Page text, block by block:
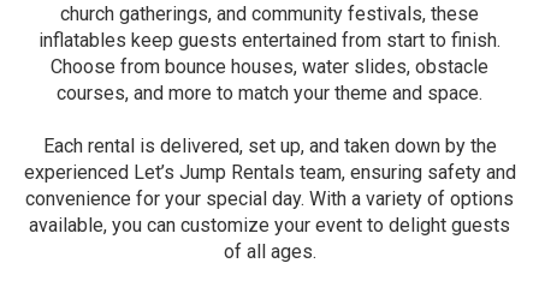
church gatherings, and community festivals, these
inflatables keep guests entertained from start to finish.
Choose from bounce houses, water slides, obstacle
courses, and more to match your theme and space.
Each rental is delivered, set up, and taken down by the
experienced Let’s Jump Rentals team, ensuring safety and
convenience for your special day. With a variety of options
available, you can customize your event to delight guests
of all ages.